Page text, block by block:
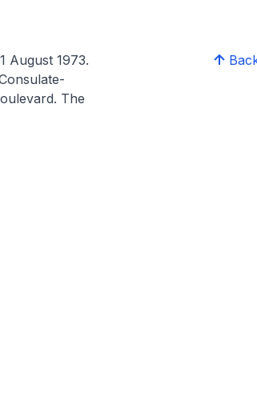
August 1973.
The